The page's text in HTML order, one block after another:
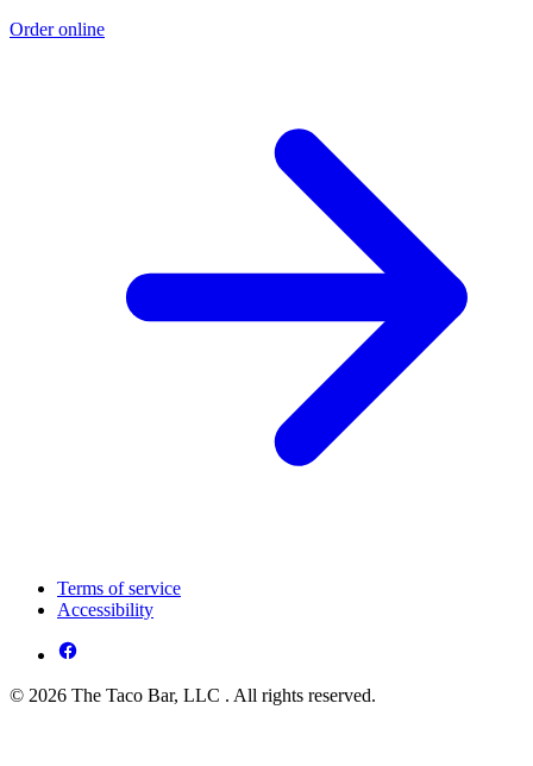
Order online
Terms of service
Accessibility
© 2026 The Taco Bar, LLC . All rights reserved.